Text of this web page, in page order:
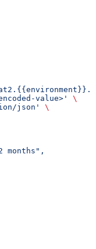
value>'
\
json'
\
months",